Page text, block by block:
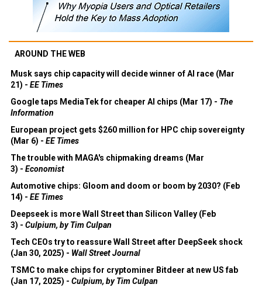
AROUND THE WEB
Musk says chip capacity will decide winner of AI race (Mar
21) - EE Times
Google taps MediaTek for cheaper AI chips (Mar 17) - The
Information
European project gets $260 million for HPC chip sovereignty
(Mar 6) - EE Times
The trouble with MAGA's chipmaking dreams (Mar
3) - Economist
Automotive chips: Gloom and doom or boom by 2030? (Feb
14) - EE Times
Deepseek is more Wall Street than Silicon Valley (Feb
3) - Culpium, by Tim Culpan
Tech CEOs try to reassure Wall Street after DeepSeek shock
(Jan 30, 2025) - Wall Street Journal
TSMC to make chips for cryptominer Bitdeer at new US fab
(Jan 17, 2025) - Culpium, by Tim Culpan